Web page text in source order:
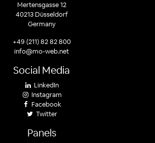
Mertensgasse 12
40213 Düsseldorf
Germany
+49 (211) 82 82 800
info@mo-web.net
Social Media
LinkedIn
Instagram
Facebook
Twitter
Panels